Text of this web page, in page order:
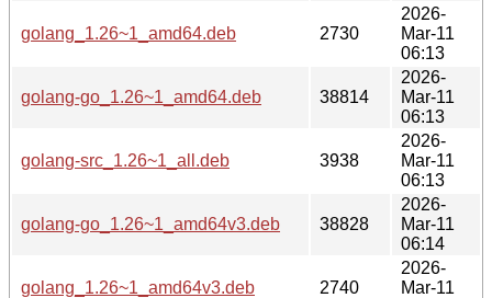
golang_1.26~1_amd64.deb 2730
2026-
Mar-11
06:13
golang-go_1.26~1_amd64.deb 38814
2026-
Mar-11
06:13
golang-src_1.26~1_all.deb 3938
2026-
Mar-11
06:13
golang-go_1.26~1_amd64v3.deb 38828
2026-
Mar-11
06:14
golang_1.26~1_amd64v3.deb 2740
2026-
Mar-11